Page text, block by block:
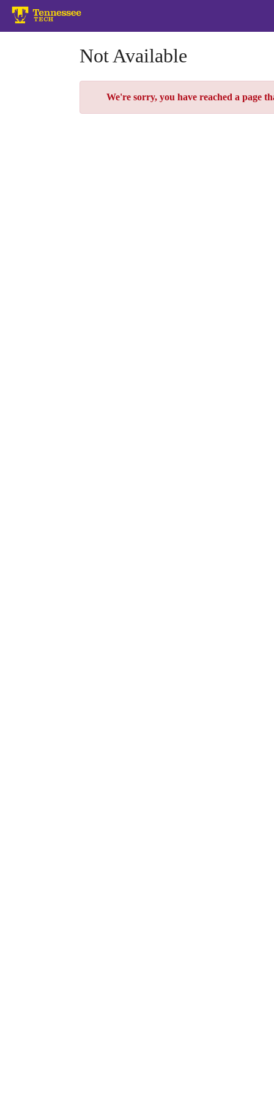
Skip
Main
Not Available
Error
We're sorry, you have reached a page